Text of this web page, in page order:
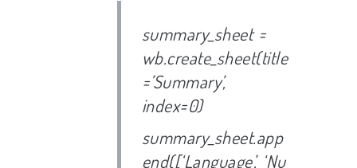
summary_sheet =
wb.create_sheet(title
=’Summary’,
index=0)
summary_sheet.app
end([‘Language’, ‘Nu